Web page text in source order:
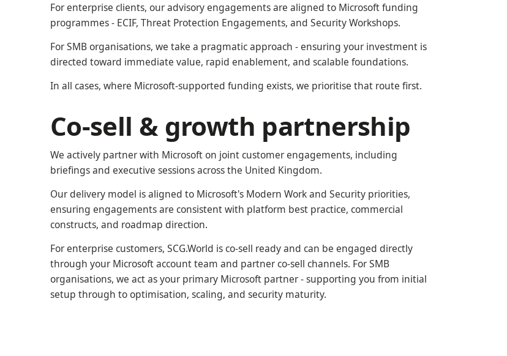
For enterprise clients, our advisory engagements are aligned to Microsoft funding
programmes - ECIF, Threat Protection Engagements, and Security Workshops.
For SMB organisations, we take a pragmatic approach - ensuring your investment is
directed toward immediate value, rapid enablement, and scalable foundations.
In all cases, where Microsoft-supported funding exists, we prioritise that route first.
Co-sell & growth partnership
We actively partner with Microsoft on joint customer engagements, including
briefings and executive sessions across the United Kingdom.
Our delivery model is aligned to Microsoft's Modern Work and Security priorities,
ensuring engagements are consistent with platform best practice, commercial
constructs, and roadmap direction.
For enterprise customers, SCG.World is co-sell ready and can be engaged directly
through your Microsoft account team and partner co-sell channels. For SMB
organisations, we act as your primary Microsoft partner - supporting you from initial
setup through to optimisation, scaling, and security maturity.